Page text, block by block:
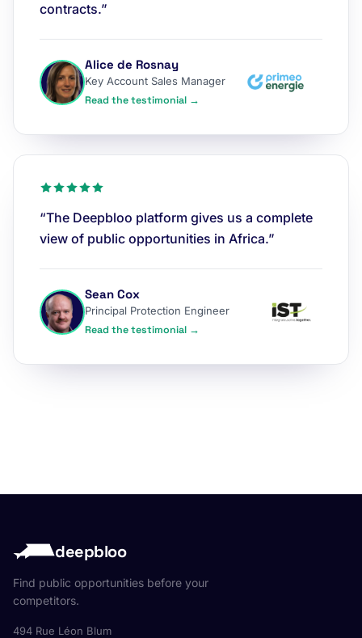
contracts.”
Alice de Rosnay
Key Account Sales Manager
Read the testimonial →
“The Deepbloo platform gives us a complete
view of public opportunities in Africa.”
Sean Cox
Principal Protection Engineer
Read the testimonial →
deepbloo
Find public opportunities before your
competitors.
494 Rue Léon Blum